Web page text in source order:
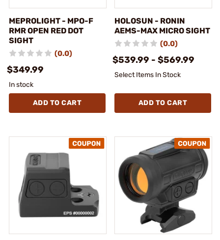
MEPROLIGHT - MPO-F
RMR OPEN RED DOT
SIGHT
(0.0)
$349.99
In stock
ADD TO CART
HOLOSUN - RONIN
AEMS-MAX MICRO SIGHT
(0.0)
$539.99 - $569.99
Select Items In Stock
ADD TO CART